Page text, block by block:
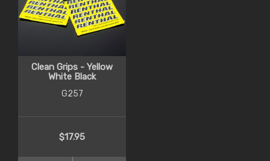
Clean Grips - Yellow
White Black
G257
$17.95